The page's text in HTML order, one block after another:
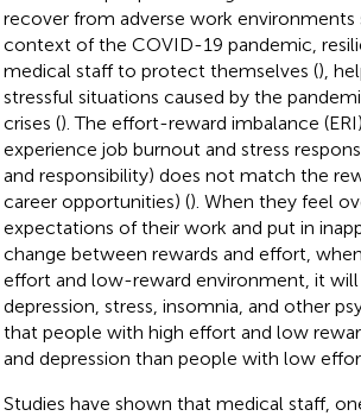
recover from adverse work environments
context of the COVID-19 pandemic,
medical staff to protect themselves (),
stressful situations caused by the
crises (). The effort-reward imbalance
experience job burnout and stress
and responsibility) does not match the
career opportunities) (). When they feel
expectations of their work and put in
change between rewards and effort,
effort and low-reward environment, it
depression, stress, insomnia, and other
that people with high effort and low
and depression than people with low
Studies have shown that medical staff,